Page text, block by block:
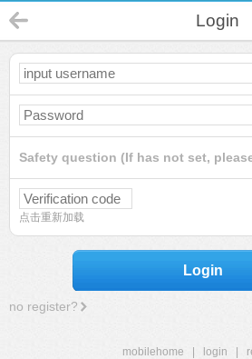
Login
Safety question (If has not set,
点击重新加载
Login
no register?
mobilehome login